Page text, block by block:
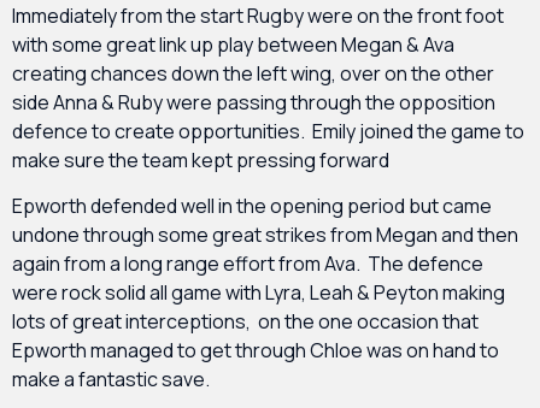
Immediately from the start Rugby were on the front foot
with some great link up play between Megan & Ava
creating chances down the left wing, over on the other
side Anna & Ruby were passing through the opposition
defence to create opportunities. Emily joined the game to
make sure the team kept pressing forward
Epworth defended well in the opening period but came
undone through some great strikes from Megan and then
again from a long range effort from Ava. The defence
were rock solid all game with Lyra, Leah & Peyton making
lots of great interceptions, on the one occasion that
Epworth managed to get through Chloe was on hand to
make a fantastic save.